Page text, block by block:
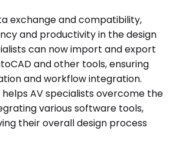
exchange and compatibility,
and productivity in the design
can now import and export
and other tools, ensuring
and workflow integration.
helps AV specialists overcome the
various software tools,
their overall design process